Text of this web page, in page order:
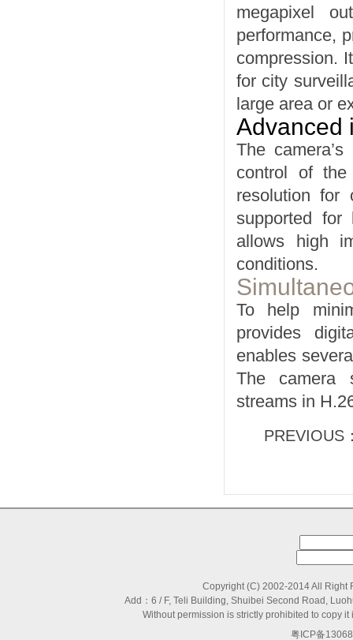
megapixel
performance,
compression.
for city
large area or
Advanced
The
control of
resolution for
supported for
allows high
conditions.
To help
provides
enables
The camera
streams in
PREVIOUS
Copyright (C) 2002-2014 All Right
Add：6 / F, Teli Building, Shuibei Second Road,
Without permission is strictly prohibited to copy
粤ICP备